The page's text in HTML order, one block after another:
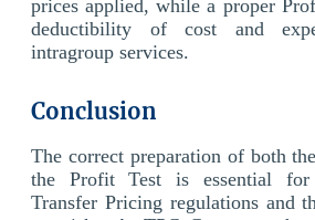
prices applied, while a proper
deductibility of cost and
intragroup services.
Conclusion
The correct preparation of both
the Profit Test is essential for
Transfer Pricing regulations and